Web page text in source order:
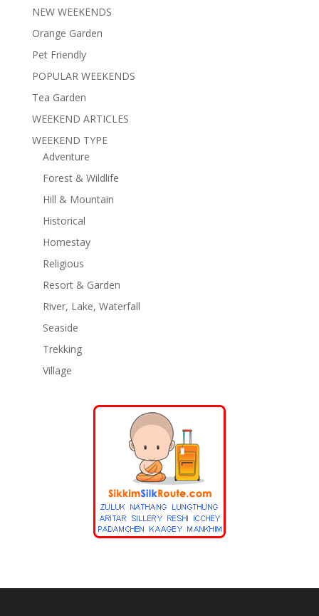
NEW WEEKENDS
Orange Garden
Pet Friendly
POPULAR WEEKENDS
Tea Garden
WEEKEND ARTICLES
WEEKEND TYPE
Adventure
Forest & Wildlife
Hill & Mountain
Historical
Homestay
Religious
Resort & Garden
River, Lake, Waterfall
Seaside
Trekking
Village